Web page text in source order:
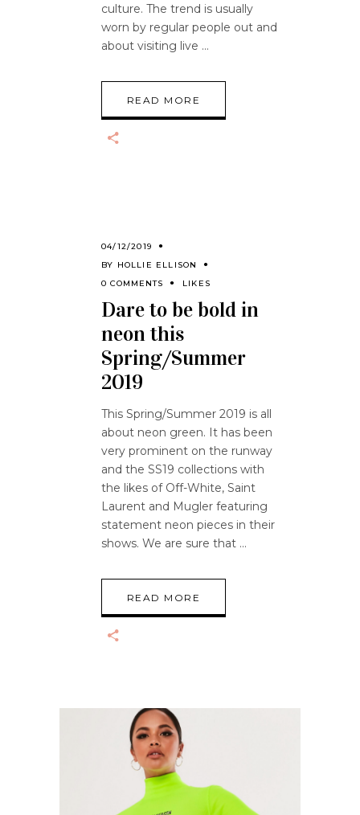
culture. The trend is usually
worn by regular people out and
about visiting live
READ MORE
04/12/2019
BY HOLLIE ELLISON
0 COMMENTS
LIKES
Dare to be bold in
neon this
Spring/Summer
2019
This Spring/Summer 2019 is all
about neon green. It has been
very prominent on the runway
and the SS19 collections with
the likes of Off-White, Saint
Laurent and Mugler featuring
statement neon pieces in their
shows. We are sure that
READ MORE